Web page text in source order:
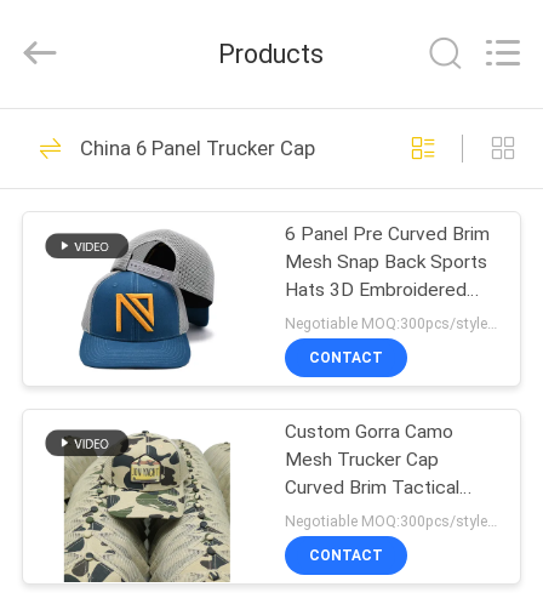
HOME
PRODUCTS
ABOUT
FACTORY
TOUR
QUALITY
CONTROL
Manufacturing
Rights
Printed Baseball
Caps
104
Embroidered
Baseball Caps
402
Products
China 6 Panel Trucker Cap
6 Panel Pre Curved Brim
Mesh Snap Back Sports
Hats 3D Embroidered
Logo 112 Brand Styles
Trucker Cap
Negotiable MOQ:300pcs/style/color/size/sku.
CONTACT
Custom Gorra Camo
Mesh Trucker Cap
Curved Brim Tactical
Trucker Hats Custom
Logo
CONTACT